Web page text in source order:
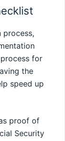
process,
for
the
speed up
proof of
Security